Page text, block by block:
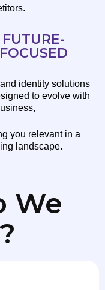
FUTURE-
FOCUSED
identity solutions
to evolve with
you relevant in a
landscape.
We